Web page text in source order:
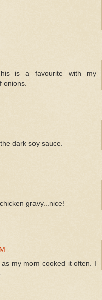
is a favourite with my
onions.
dark soy sauce.
gravy...nice!
my mom cooked it often. I